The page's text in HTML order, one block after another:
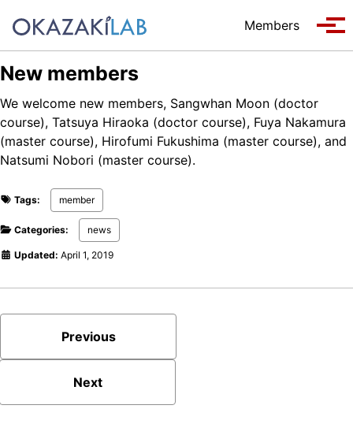
Members
New members
We welcome new members, Sangwhan Moon (doctor
course), Tatsuya Hiraoka (doctor course), Fuya Nakamura
(master course), Hirofumi Fukushima (master course), and
Natsumi Nobori (master course).
Tags: member
Categories: news
Updated: April 1, 2019
Previous
Next